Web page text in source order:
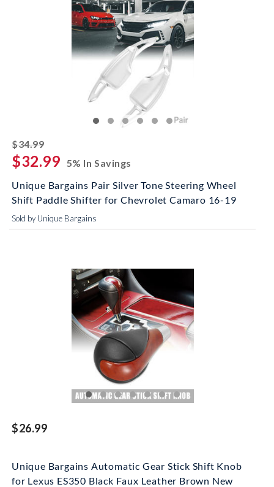
$34.99striked off
$32.99 5% In Savings
Unique Bargains Pair Silver Tone Steering Wheel
Shift Paddle Shifter for Chevrolet Camaro 16-19
Sold by Unique Bargains
$26.99
Unique Bargains Automatic Gear Stick Shift Knob
for Lexus ES350 Black Faux Leather Brown New